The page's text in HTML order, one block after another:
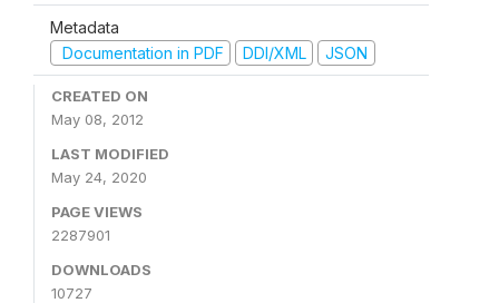
Metadata
Documentation in PDF
DDI/XML JSON
CREATED ON
May 08, 2012
LAST MODIFIED
May 24, 2020
PAGE VIEWS
2287901
DOWNLOADS
10727